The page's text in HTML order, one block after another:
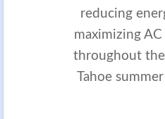
reducing
maximizing
throughout
Tahoe